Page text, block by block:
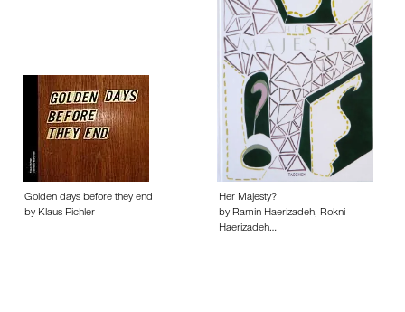
Golden days before they end
by Klaus Pichler
Her Majesty?
by Ramin Haerizadeh, Rokni
Haerizadeh…